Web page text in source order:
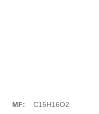
MF: C15H16O2